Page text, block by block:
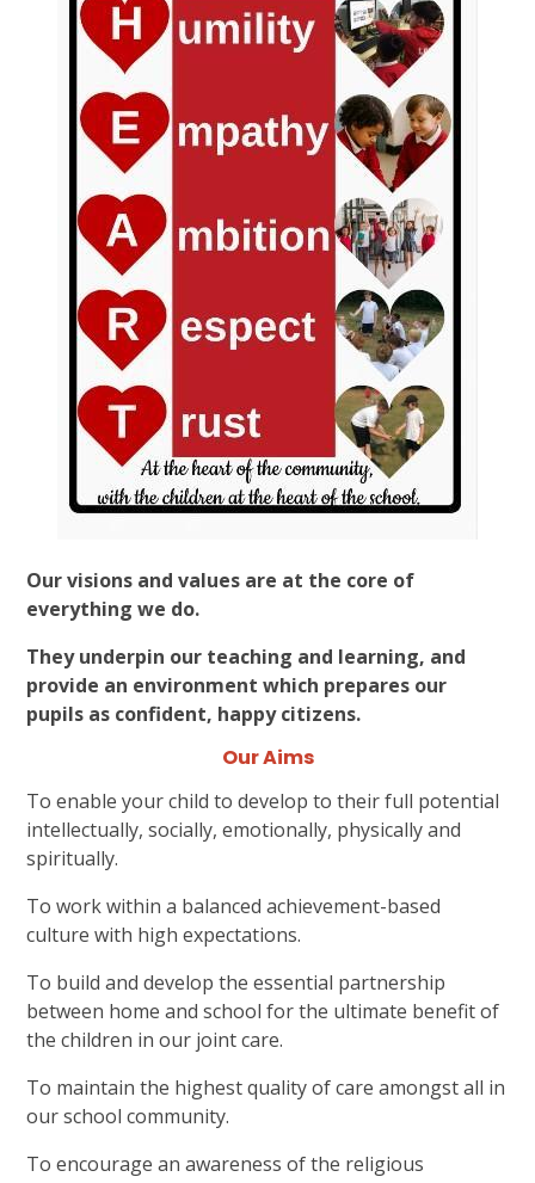
Our visions and values are at the core of
everything we do.
They underpin our teaching and learning, and
provide an environment which prepares our
pupils as confident, happy citizens.
Our Aims
To enable your child to develop to their full potential
intellectually, socially, emotionally, physically and
spiritually.
To work within a balanced achievement-based
culture with high expectations.
To build and develop the essential partnership
between home and school for the ultimate benefit of
the children in our joint care.
To maintain the highest quality of care amongst all in
our school community.
To encourage an awareness of the religious